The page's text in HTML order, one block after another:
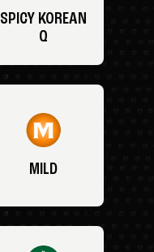
SPICY KOREAN
Q
MILD